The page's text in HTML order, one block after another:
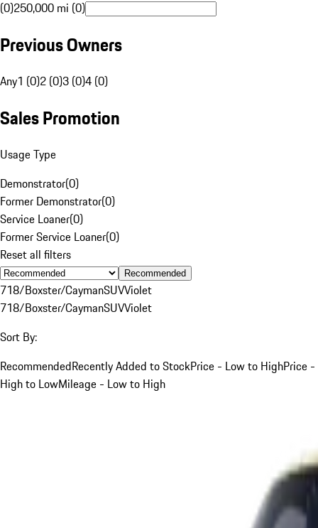
(0)250,000 mi (0)
Previous Owners
Any1 (0)2 (0)3 (0)4 (0)
Sales Promotion
Usage Type
Demonstrator(0)
Former Demonstrator(0)
Service Loaner(0)
Former Service Loaner(0)
Reset all filters
Recommended
718/Boxster/CaymanSUVViolet
718/Boxster/CaymanSUVViolet
Sort By:
RecommendedRecently Added to StockPrice - Low to HighPrice -
High to LowMileage - Low to High